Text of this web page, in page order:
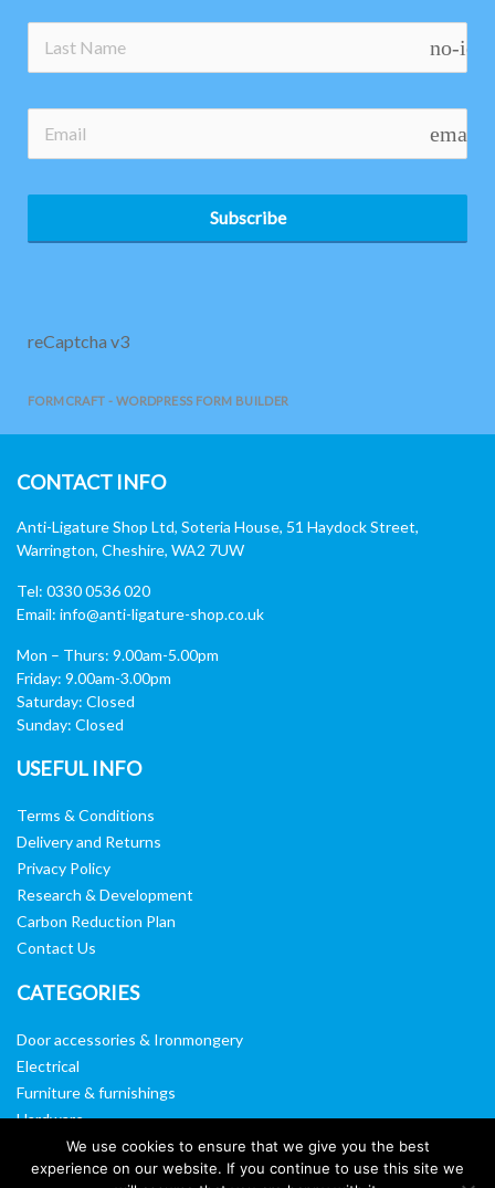
no-
email
Subscribe
reCaptcha v3
FORMCRAFT - WORDPRESS FORM BUILDER
CONTACT INFO
Anti-Ligature Shop Ltd, Soteria House, 51 Haydock Street,
Warrington, Cheshire, WA2 7UW
Tel: 0330 0536 020
Email: info@anti-ligature-shop.co.uk
Mon – Thurs: 9.00am-5.00pm
Friday: 9.00am-3.00pm
Saturday: Closed
Sunday: Closed
USEFUL INFO
Terms & Conditions
Delivery and Returns
Privacy Policy
Research & Development
Carbon Reduction Plan
Contact Us
CATEGORIES
Door accessories & Ironmongery
Electrical
Furniture & furnishings
Hardware
Washroom & sanitary ware
Window, vision panels & mirrors
We use cookies to ensure that we give you the best
experience on our website. If you continue to use this site we